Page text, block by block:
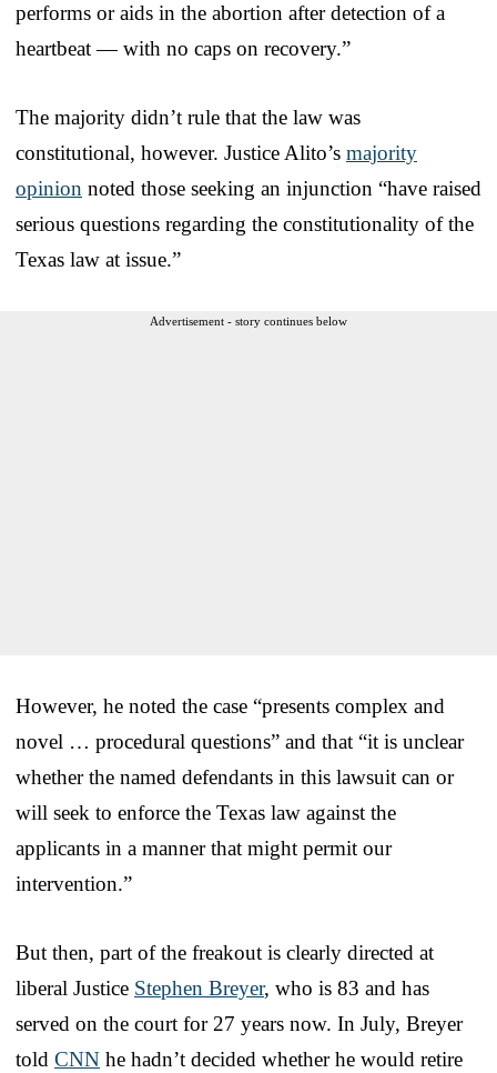
performs or aids in the abortion after detection of a
heartbeat — with no caps on recovery.”
The majority didn’t rule that the law was
constitutional, however. Justice Alito’s majority
opinion noted those seeking an injunction “have raised
serious questions regarding the constitutionality of the
Texas law at issue.”
Advertisement - story continues below
However, he noted the case “presents complex and
novel … procedural questions” and that “it is unclear
whether the named defendants in this lawsuit can or
will seek to enforce the Texas law against the
applicants in a manner that might permit our
intervention.”
But then, part of the freakout is clearly directed at
liberal Justice Stephen Breyer, who is 83 and has
served on the court for 27 years now. In July, Breyer
told CNN he hadn’t decided whether he would retire